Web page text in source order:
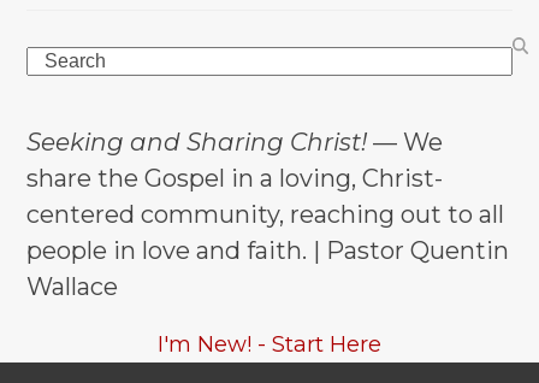
Search
Seeking and Sharing Christ! — We
share the Gospel in a loving, Christ-
centered community, reaching out to all
people in love and faith. | Pastor Quentin
Wallace
I'm New! - Start Here